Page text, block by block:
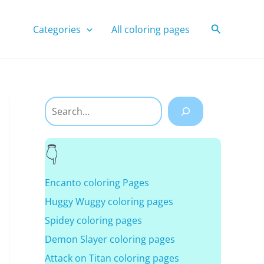
Categories All coloring pages Search
Search
Encanto coloring Pages
Huggy Wuggy coloring pages
Spidey coloring pages
Demon Slayer coloring pages
Attack on Titan coloring pages